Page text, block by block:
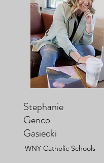
Stephanie
Genco
Gasiecki
WNY Catholic Schools